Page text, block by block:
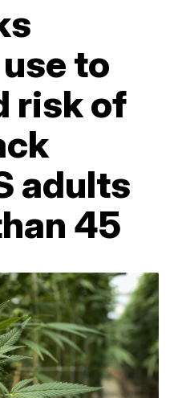
to
risk of
adults
45